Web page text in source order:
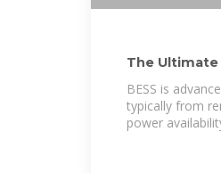
The
BESS is
typically from
power